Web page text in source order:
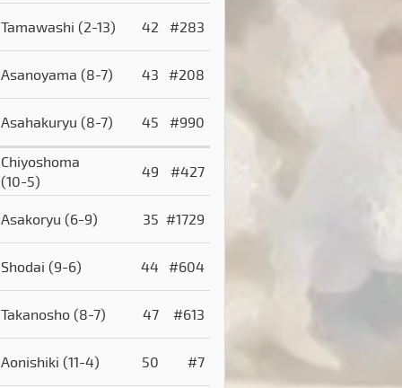
Tamawashi (2-13) 42 #283
Asanoyama (8-7) 43 #208
Asahakuryu (8-7) 45 #990
Chiyoshoma
(10-5)
49
#427
Asakoryu (6-9) 35 #1729
Shodai (9-6) 44 #604
Takanosho (8-7) 47 #613
Aonishiki (11-4) 50 #7